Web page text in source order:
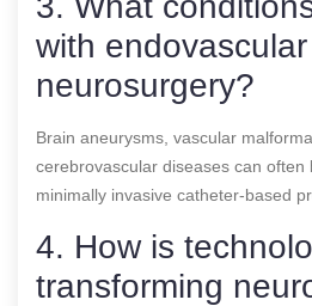
with endovascular
neurosurgery?
Brain aneurysms, vascular
cerebrovascular diseases can often
minimally invasive catheter-based
4. How is
transforming